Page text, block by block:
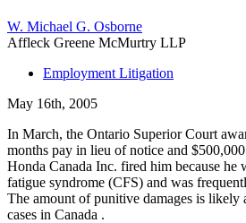
W. Michael G. Osborne
Affleck Greene McMurtry LLP
Employment Litigation
May 16th, 2005
In March, the Ontario Superior Court
months pay in lieu of notice and
Honda Canada Inc. fired him because he
fatigue syndrome (CFS) and was
The amount of punitive damages is likely
cases in Canada .